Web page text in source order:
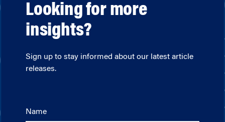
Looking for more
insights?
Sign up to stay informed about our latest article
releases.
Name